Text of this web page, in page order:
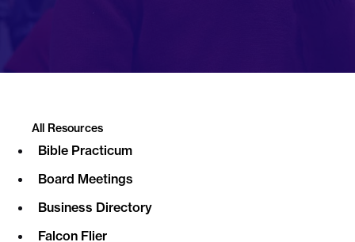
All Resources
Bible Practicum
Board Meetings
Business Directory
Falcon Flier